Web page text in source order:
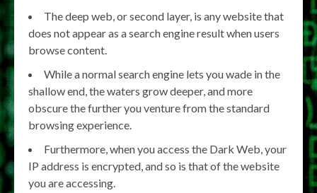
The deep web, or second layer, is any website that
does not appear as a search engine result when users
browse content.
While a normal search engine lets you wade in the
shallow end, the waters grow deeper, and more
obscure the further you venture from the standard
browsing experience.
Furthermore, when you access the Dark Web, your
IP address is encrypted, and so is that of the website
you are accessing.